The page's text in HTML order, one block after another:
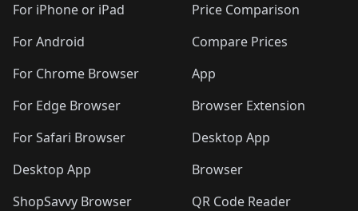
For iPhone or iPad
For Android
For Chrome Browser
For Edge Browser
For Safari Browser
Desktop App
ShopSavvy Browser
Price Comparison
Compare Prices
App
Browser Extension
Desktop App
Browser
QR Code Reader